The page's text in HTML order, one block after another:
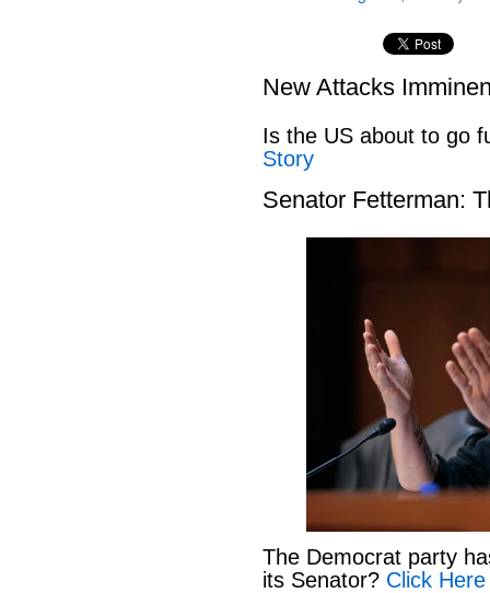
New Attacks
Is the US about to go
Story
Senator Fetterman:
The Democrat party
its Senator? Click